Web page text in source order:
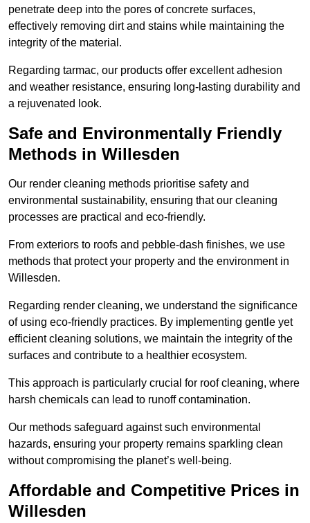
penetrate deep into the pores of concrete surfaces,
effectively removing dirt and stains while maintaining the
integrity of the material.
Regarding tarmac, our products offer excellent adhesion
and weather resistance, ensuring long-lasting durability and
a rejuvenated look.
Safe and Environmentally Friendly
Methods in Willesden
Our render cleaning methods prioritise safety and
environmental sustainability, ensuring that our cleaning
processes are practical and eco-friendly.
From exteriors to roofs and pebble-dash finishes, we use
methods that protect your property and the environment in
Willesden.
Regarding render cleaning, we understand the significance
of using eco-friendly practices. By implementing gentle yet
efficient cleaning solutions, we maintain the integrity of the
surfaces and contribute to a healthier ecosystem.
This approach is particularly crucial for roof cleaning, where
harsh chemicals can lead to runoff contamination.
Our methods safeguard against such environmental
hazards, ensuring your property remains sparkling clean
without compromising the planet’s well-being.
Affordable and Competitive Prices in
Willesden